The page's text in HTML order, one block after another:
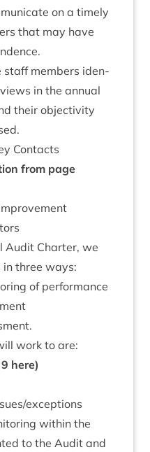
on a timely
that may have
staff mem­bers iden­
in the annu­al
their objectiv­ity
Contacts
from page
Audit Charter, we
in three ways:
of performance
work to are:
9 here)
​exceptions
with­in the
to the Audit and